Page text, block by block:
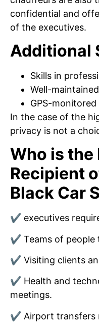
confidential and
of the executives.
Additional
Skills in
Well-
GPS-
In the case of the
privacy is not a
Who is the
Recipient
Black Car
✔ executives
✔ Teams of people
✔ Visiting clients
✔ Health and
meetings.
✔ Airport transfers